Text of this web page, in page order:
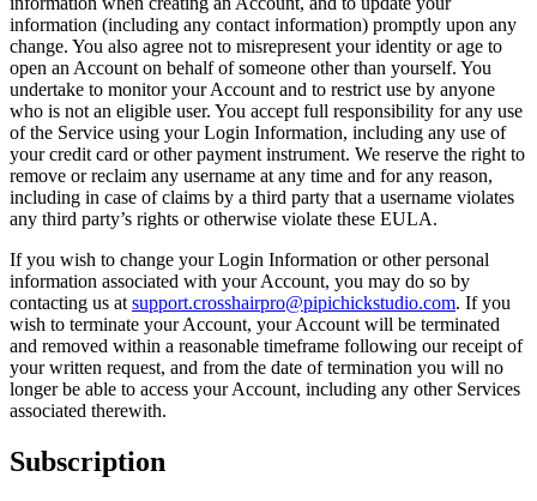
information (including any contact information) promptly upon any
change. You also agree not to misrepresent your identity or age to
open an Account on behalf of someone other than yourself. You
undertake to monitor your Account and to restrict use by anyone
who is not an eligible user. You accept full responsibility for any use
of the Service using your Login Information, including any use of
your credit card or other payment instrument. We reserve the right to
remove or reclaim any username at any time and for any reason,
including in case of claims by a third party that a username violates
any third party’s rights or otherwise violate these EULA.
If you wish to change your Login Information or other personal
information associated with your Account, you may do so by
contacting us at support.crosshairpro@pipichickstudio.com. If you
wish to terminate your Account, your Account will be terminated
and removed within a reasonable timeframe following our receipt of
your written request, and from the date of termination you will no
longer be able to access your Account, including any other Services
associated therewith.
Subscription